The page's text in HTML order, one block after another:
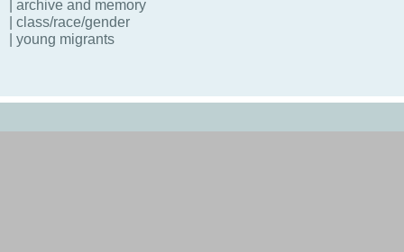
| archive and memory
| class/race/gender
| young migrants